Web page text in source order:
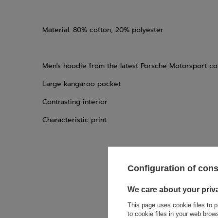
Material: 80% cotton, 20% polyester
Men's hoodie from the latest Porsche Motorsport
Large kangaroo pocket
Contrasting interior
Characteristic print
If this
soon as
accept privacy
Configuration of
We care about your
This page uses cookie files to
to cookie files in your web